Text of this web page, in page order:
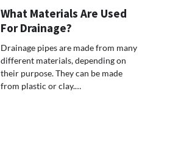
What Materials Are Used
For Drainage?
Drainage pipes are made from many
different materials, depending on
their purpose. They can be made
from plastic or clay.…